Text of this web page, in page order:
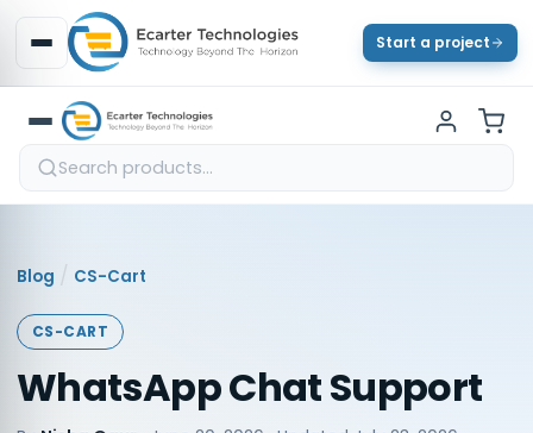
Start a project
Blog / CS-Cart
CS-CART
WhatsApp Chat Support